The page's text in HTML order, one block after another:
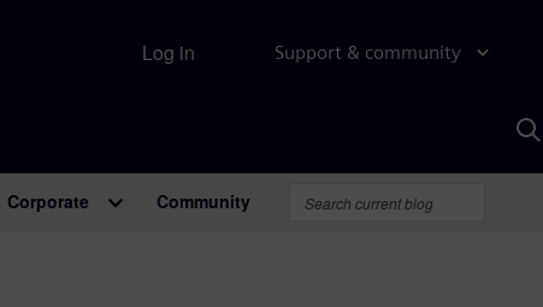
Support & community
Log in
Corporate Community